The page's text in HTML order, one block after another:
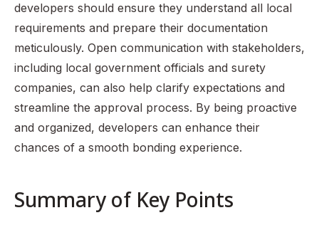
developers should ensure they understand all local
requirements and prepare their documentation
meticulously. Open communication with stakeholders,
including local government officials and surety
companies, can also help clarify expectations and
streamline the approval process. By being proactive
and organized, developers can enhance their
chances of a smooth bonding experience.
Summary of Key Points